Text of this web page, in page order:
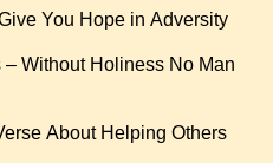
You Hope in Adversity
Without Holiness No Man
About Helping Others